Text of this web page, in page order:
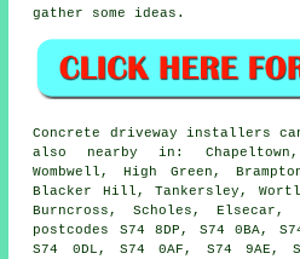
gather some ideas.
Concrete driveway installers
also nearby in: Chapeltown,
Wombwell, High Green,
Blacker Hill, Tankersley,
Burncross, Scholes,
postcodes S74 8DP, S74 0BA,
S74 0DL, S74 0AF, S74 9AE,